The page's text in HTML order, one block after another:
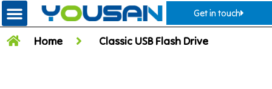
Get in touch
Home Classic USB Flash Drive